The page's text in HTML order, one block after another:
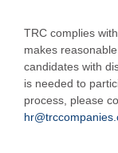
TRC complies
makes
candidates with
is needed to
process, please